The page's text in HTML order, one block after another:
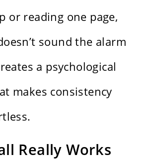
or reading one page,
sound the alarm
a psychological
makes consistency
Really Works